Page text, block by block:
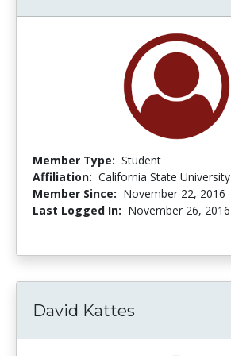
Member Type: Student
Affiliation: California State University
Member Since: November 22, 2016
Last Logged In: November 26, 2016
David Kattes